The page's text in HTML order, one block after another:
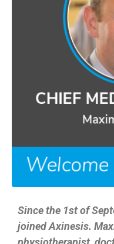
Since the 1st of
joined Axinesis.